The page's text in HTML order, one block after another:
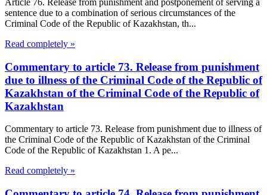
Article 76. Release from punishment and postponement of serving a
sentence due to a combination of serious circumstances of the
Criminal Code of the Republic of Kazakhstan, th...
Read completely »
Commentary to article 73. Release from punishment
due to illness of the Criminal Code of the Republic of
Kazakhstan of the Criminal Code of the Republic of
Kazakhstan
Commentary to article 73. Release from punishment due to illness of
the Criminal Code of the Republic of Kazakhstan of the Criminal
Code of the Republic of Kazakhstan 1. A pe...
Read completely »